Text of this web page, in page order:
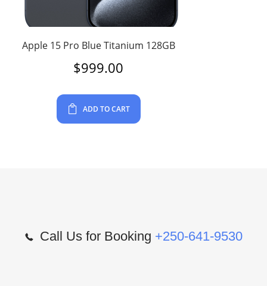
Apple 15 Pro Blue Titanium 128GB
$999.00
ADD TO CART
Call Us for Booking +250-641-9530